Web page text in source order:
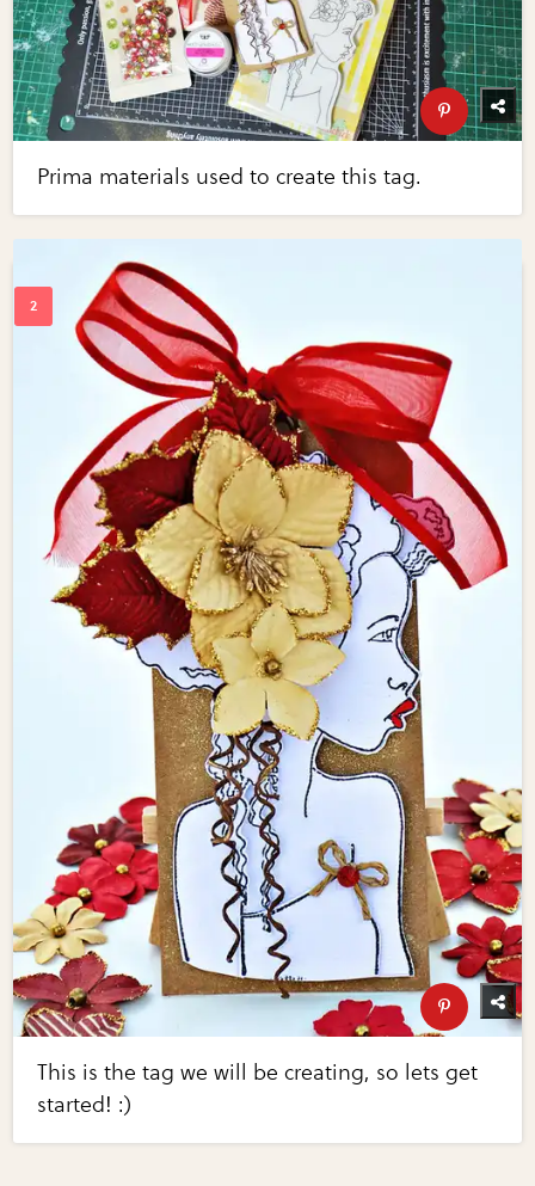
Prima materials used to create this tag.
This is the tag we will be creating, so lets get
started! :)